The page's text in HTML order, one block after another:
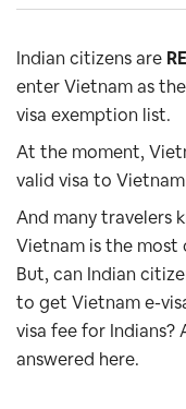
Indian citizens are
enter Vietnam as
visa exemption list.
At the moment,
valid visa to
And many travelers
Vietnam is the most
But, can Indian
to get Vietnam e-
visa fee for Indians?
answered here.